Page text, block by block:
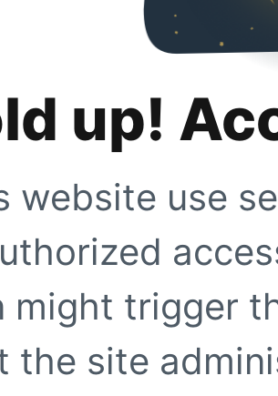
up!
website use
might trigger
the site